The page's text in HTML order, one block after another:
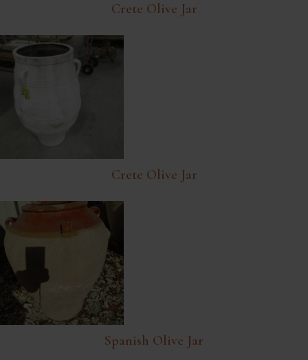
Crete Olive Jar
Crete Olive Jar
Spanish Olive Jar